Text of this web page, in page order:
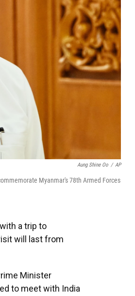
Aung Shine Oo / AP
Myanmar's 78th Armed Forces
a trip to
will last from
Minister
to meet with India